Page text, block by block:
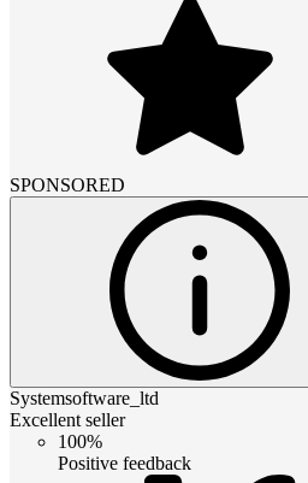
SPONSORED
Systemsoftware_ltd
Excellent seller
100%
Positive feedback